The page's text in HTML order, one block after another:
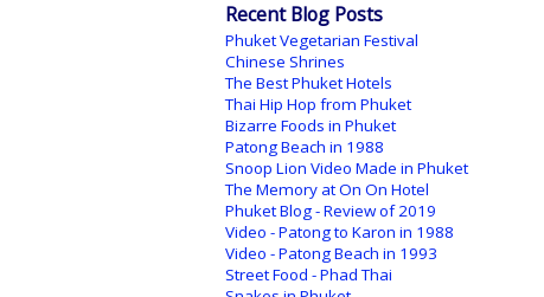
Recent Blog Posts
Phuket Vegetarian Festival
Chinese Shrines
The Best Phuket Hotels
Thai Hip Hop from Phuket
Bizarre Foods in Phuket
Patong Beach in 1988
Snoop Lion Video Made in Phuket
The Memory at On On Hotel
Phuket Blog - Review of 2019
Video - Patong to Karon in 1988
Video - Patong Beach in 1993
Street Food - Phad Thai